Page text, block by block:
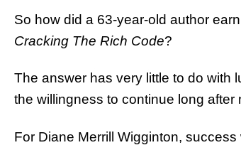
So how did a 63-year-old author
Cracking The Rich Code?
The answer has very little to do with
the willingness to continue long
For Diane Merrill Wigginton,